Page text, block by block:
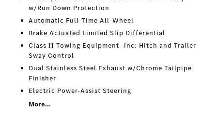
w/Run Down Protection
Automatic Full-Time All-Wheel
Brake Actuated Limited Slip Differential
Class II Towing Equipment -inc: Hitch and Trailer
Sway Control
Dual Stainless Steel Exhaust w/Chrome Tailpipe
Finisher
Electric Power-Assist Steering
More...